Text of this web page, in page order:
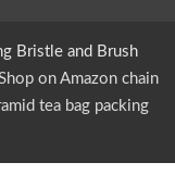
Bristle and Brush
on Amazon chain
tea bag packing